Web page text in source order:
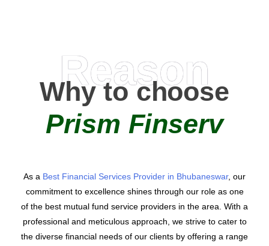
Reason
Why to choose
Prism Finserv
As a Best Financial Services Provider in Bhubaneswar, our
commitment to excellence shines through our role as one
of the best mutual fund service providers in the area. With a
professional and meticulous approach, we strive to cater to
the diverse financial needs of our clients by offering a range